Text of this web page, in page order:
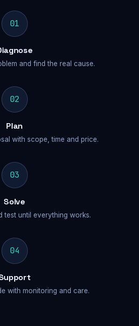
01
and find the real cause.
02
Plan
with scope, time and price.
03
Solve
test until everything works.
04
with monitoring and care.